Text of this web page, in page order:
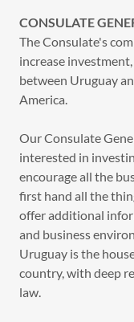
CONSULATE
The Consulate's
increase
between Uruguay
America.
Our Consulate
interested in
encourage all the
first hand all the
offer additional
and business
Uruguay is the
country, with deep
law.